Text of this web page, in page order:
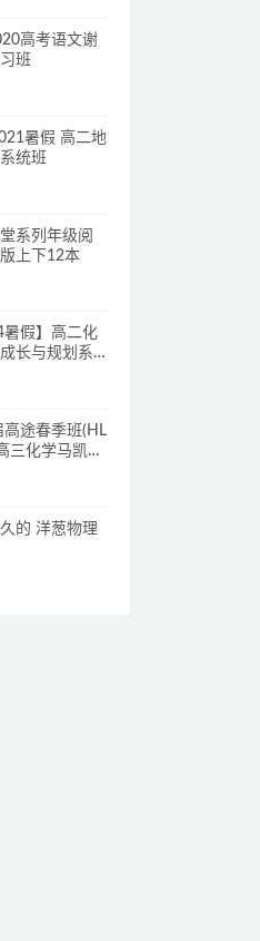
高考语文谢
班
暑假 高二地
统班
系列年级阅
上下12本
暑假】高二化
长与规划系
高途春季班(HL
三化学马凯鹏
的 洋葱物理